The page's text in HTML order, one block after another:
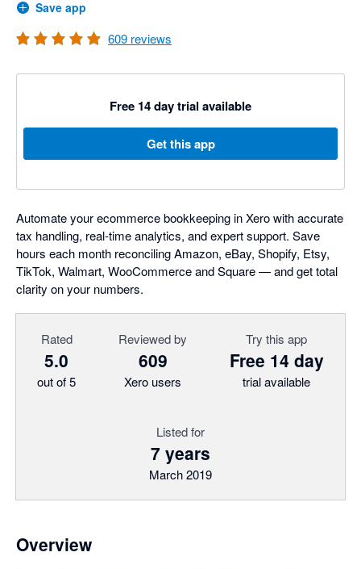
Save app
609 reviews
Free 14 day trial available
Get this app
Automate your ecommerce bookkeeping in Xero with accurate
tax handling, real-time analytics, and expert support. Save
hours each month reconciling Amazon, eBay, Shopify, Etsy,
TikTok, Walmart, WooCommerce and Square — and get total
clarity on your numbers.
Rated
5.0
out of 5
Reviewed by
609
Xero users
Try this app
Free 14 day
trial available
Listed for
7 years
March 2019
Overview